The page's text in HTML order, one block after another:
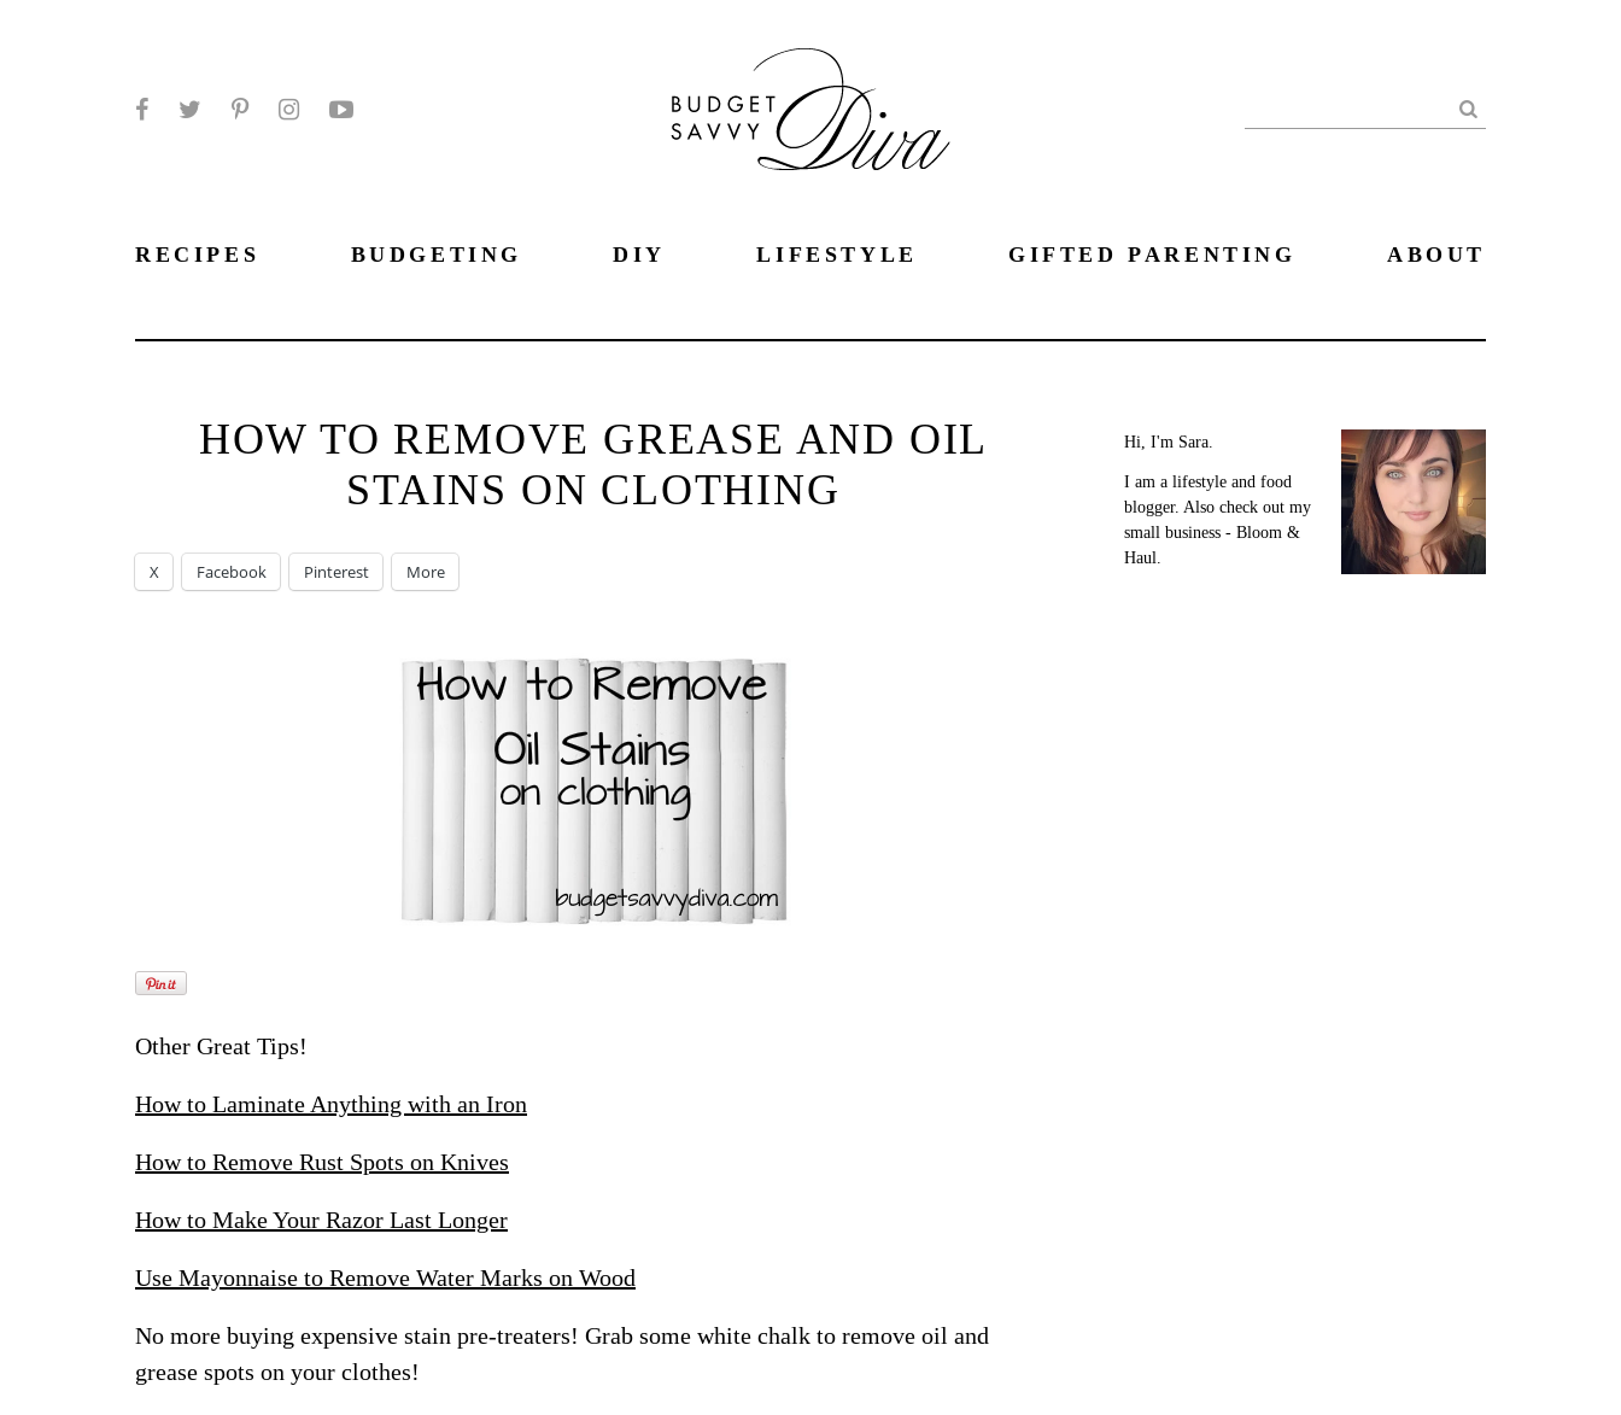
Search
RECIPES BUDGETING DIY LIFESTYLE GIFTED PARENTING ABOUT
HOW TO REMOVE GREASE AND OIL
STAINS ON CLOTHING
X Facebook Pinterest More
Other Great Tips!
How to Laminate Anything with an Iron
How to Remove Rust Spots on Knives
How to Make Your Razor Last Longer
Use Mayonnaise to Remove Water Marks on Wood
No more buying expensive stain pre-treaters! Grab some white chalk to remove oil and
grease spots on your clothes!
Hi, I'm Sara.
I am a lifestyle and food
blogger. Also check out my
small business - Bloom &
Haul.